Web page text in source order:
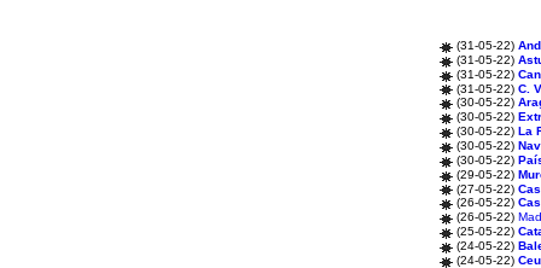
(31-05-22)
(31-05-22)
(31-05-22)
(31-05-22) C.
(30-05-22)
(30-05-22)
(30-05-22) La
(30-05-22)
(30-05-22)
(29-05-22)
(27-05-22)
(26-05-22)
(26-05-22)
(25-05-22)
(24-05-22)
(24-05-22)